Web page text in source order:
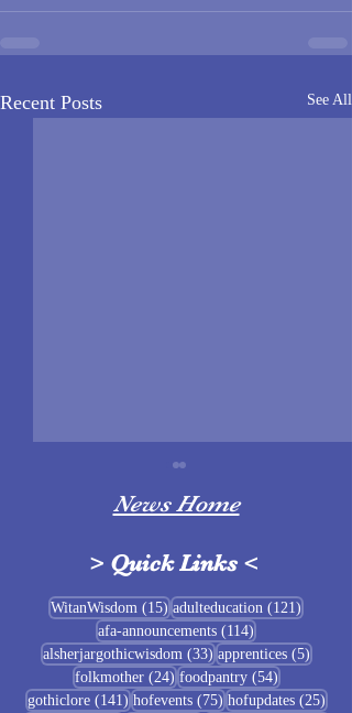
Recent Posts See All
Sigrblót at Baldrshof
News Home
> Quick Links <
WitanWisdom (15) 15 posts
adulteducation (121)
afa-announcements (114)
alsherjargothicwisdom (33)33 posts
apprentices (5)5 posts
folkmother (24)24 posts
foodpantry (54)54 posts
gothiclore (141)141 posts
hofevents (75)75 posts
hofupdates (25)25